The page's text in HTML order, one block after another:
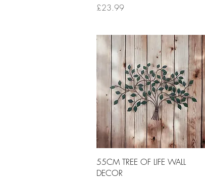
Price
£23.99
Quick View
55CM TREE OF LIFE WALL
DECOR